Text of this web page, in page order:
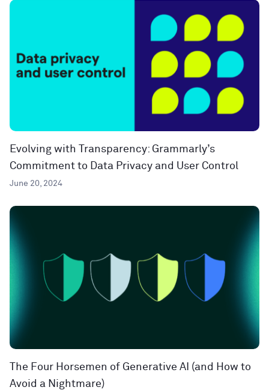
Evolving with Transparency: Grammarly’s
Commitment to Data Privacy and User Control
June 20, 2024
The Four Horsemen of Generative AI (and How to
Avoid a Nightmare)